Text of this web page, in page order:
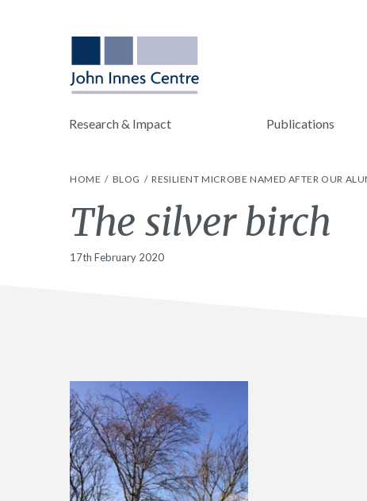
Research & Impact Publications
HOME BLOG RESILIENT MICROBE NAMED AFTER OUR
The silver birch
17th February 2020